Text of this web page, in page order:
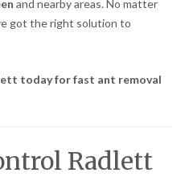
and nearby areas. No matter
got the right solution to
today for fast ant removal
Radlett